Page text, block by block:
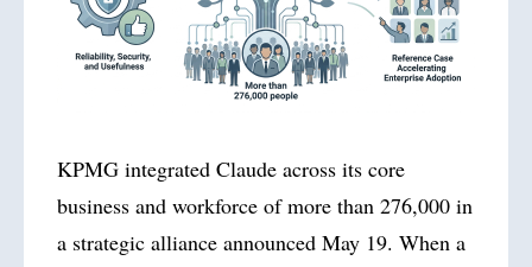
KPMG integrated Claude across its core
business and workforce of more than 276,000 in
a strategic alliance announced May 19. When a